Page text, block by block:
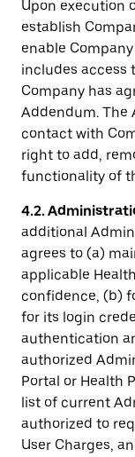
Upon execution
establish
enable
includes access
Company has
Addendum. The
contact with
right to add,
functionality of
4.2.
additional
agrees to (a)
applicable
confidence, (b)
for its login
authentication
authorized
Portal or Health
list of current
authorized to
User Charges,